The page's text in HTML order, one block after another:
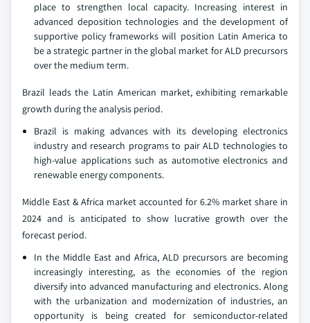
place to strengthen local capacity. Increasing interest in
advanced deposition technologies and the development of
supportive policy frameworks will position Latin America to
be a strategic partner in the global market for ALD precursors
over the medium term.
Brazil leads the Latin American market, exhibiting remarkable
growth during the analysis period.
Brazil is making advances with its developing electronics
industry and research programs to pair ALD technologies to
high-value applications such as automotive electronics and
renewable energy components.
Middle East & Africa market accounted for 6.2% market share in
2024 and is anticipated to show lucrative growth over the
forecast period.
In the Middle East and Africa, ALD precursors are becoming
increasingly interesting, as the economies of the region
diversify into advanced manufacturing and electronics. Along
with the urbanization and modernization of industries, an
opportunity is being created for semiconductor-related